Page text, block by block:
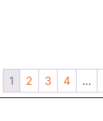
1 2 3 4 …